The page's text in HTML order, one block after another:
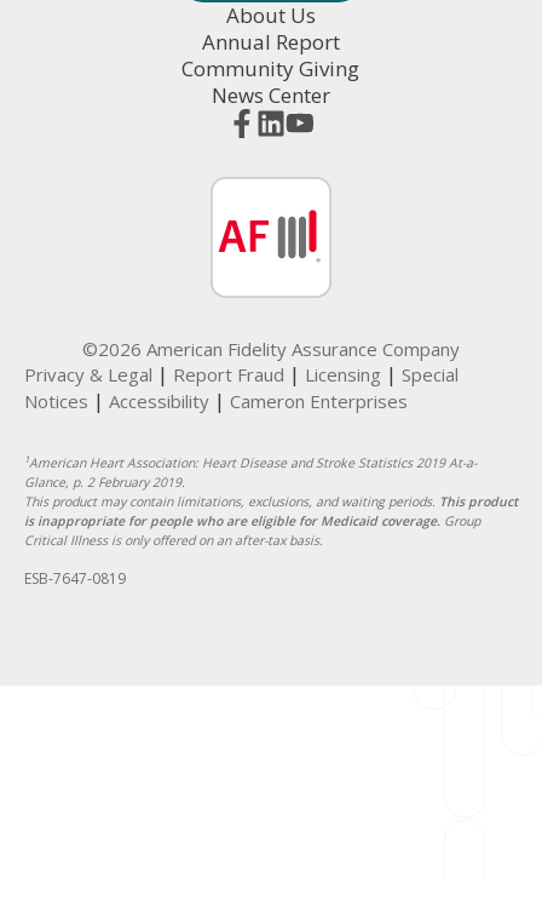
About Us
Annual Report
Community Giving
News Center
©2026 American Fidelity Assurance Company
Privacy & Legal | Report Fraud | Licensing | Special
Notices | Accessibility | Cameron Enterprises
1American Heart Association: Heart Disease and Stroke Statistics 2019 At-a-
Glance, p. 2 February 2019.
This product may contain limitations, exclusions, and waiting periods. This product
is inappropriate for people who are eligible for Medicaid coverage. Group
Critical Illness is only offered on an after-tax basis.
ESB-7647-0819